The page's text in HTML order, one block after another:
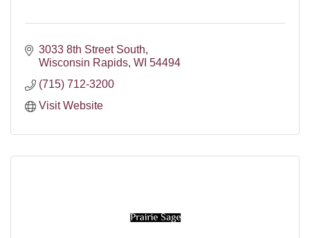
3033 8th Street South
Wisconsin Rapids WI 54494
(715) 712-3200
Visit Website